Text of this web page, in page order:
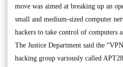
move was aimed at breaking up an
small and medium-sized computer
hackers to take control of computers
The Justice Department said the
hacking group variously called